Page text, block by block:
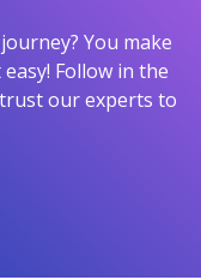
You make
Follow in the
our experts to